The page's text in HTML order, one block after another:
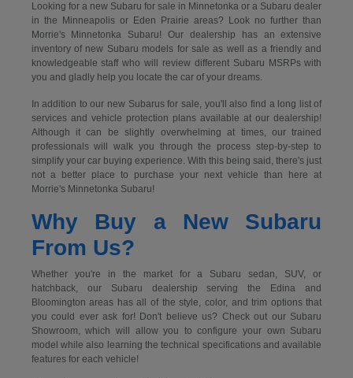
Looking for a new Subaru for sale in Minnetonka or a Subaru dealer
in the Minneapolis or Eden Prairie areas? Look no further than
Morrie's Minnetonka Subaru! Our dealership has an extensive
inventory of new Subaru models for sale as well as a friendly and
knowledgeable staff who will review different Subaru MSRPs with
you and gladly help you locate the car of your dreams.
In addition to our new Subarus for sale, you'll also find a long list of
services and vehicle protection plans available at our dealership!
Although it can be slightly overwhelming at times, our trained
professionals will walk you through the process step-by-step to
simplify your car buying experience. With this being said, there's just
not a better place to purchase your next vehicle than here at
Morrie's Minnetonka Subaru!
Why Buy a New Subaru
From Us?
Whether you're in the market for a Subaru sedan, SUV, or
hatchback, our Subaru dealership serving the Edina and
Bloomington areas has all of the style, color, and trim options that
you could ever ask for! Don't believe us? Check out our Subaru
Showroom, which will allow you to configure your own Subaru
model while also learning the technical specifications and available
features for each vehicle!